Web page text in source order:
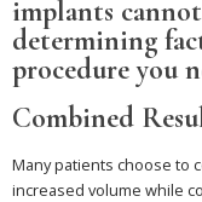
implants
determining
procedure you
Combined
Many patients choose to
increased volume while